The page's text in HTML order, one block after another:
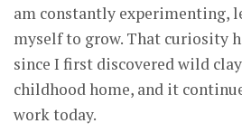
am constantly experimenting,
myself to grow. That curiosity
since I first discovered wild
childhood home, and it
work today.